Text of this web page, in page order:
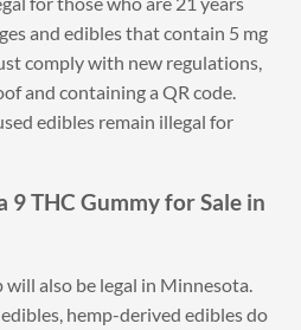
and edibles that contain 5 mg
comply with new regulations,
and containing a QR code.
edibles remain illegal for
9 THC Gummy for Sale in
also be legal in Minnesota.
hemp-derived edibles do